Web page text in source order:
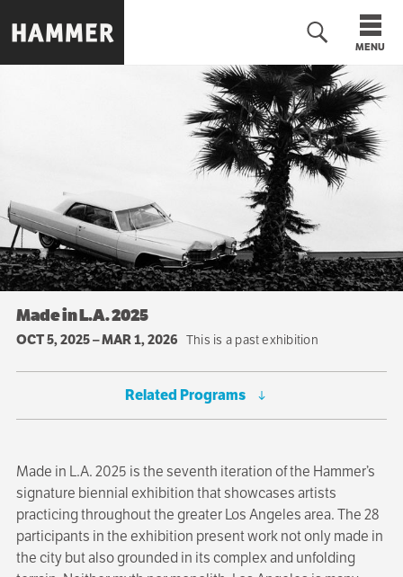
to
main
MENU
Made in L.A. 2025
OCT 5, 2025–MAR 1, 2026 This is a past exhibition
Related Programs
Made in L.A. 2025 is the seventh iteration of the Hammer’s
signature biennial exhibition that showcases artists
practicing throughout the greater Los Angeles area. The 28
participants in the exhibition present work not only made in
the city but also grounded in its complex and unfolding